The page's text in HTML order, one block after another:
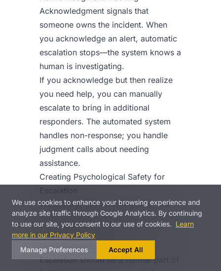
Acknowledgment signals that
someone owns the incident. When
you acknowledge an alert, automatic
escalation stops—the system knows a
human is investigating.
If you acknowledge but then realize
you need help, you can manually
escalate to bring in additional
responders. The automated system
handles non-response; you handle
judgment calls about needing
assistance.
Creating Psychological Safety for
Escalation
Technology implements policy, but
culture determines whether engineers
actually escalate.
Make Escalation Expected
Escalation should be a normal part of
We use cookies to enhance your browsing experience and
analyze site traffic through Google Analytics. By continuing
to use our site, you consent to our use of cookies. Learn
more in our Privacy Policy
Manage Preferences
Accept All